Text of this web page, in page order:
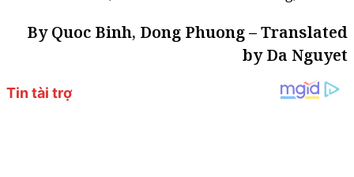
By Quoc Binh, Dong Phuong – Translated
by Da Nguyet